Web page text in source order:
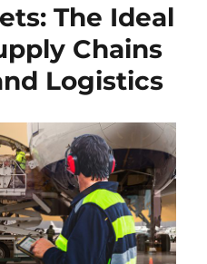
The Ideal
Chains
Logistics